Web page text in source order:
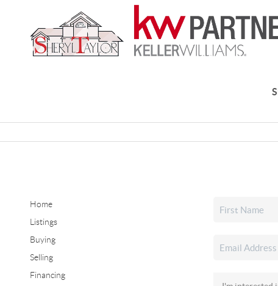
Home
Listings
Buying
Selling
Financing